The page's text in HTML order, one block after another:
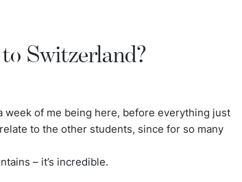
Switzerland?
week of me being here, before everything just
to the other students, since for so many
– it’s incredible.